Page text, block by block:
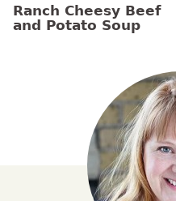
Ranch Cheesy Beef
and Potato Soup